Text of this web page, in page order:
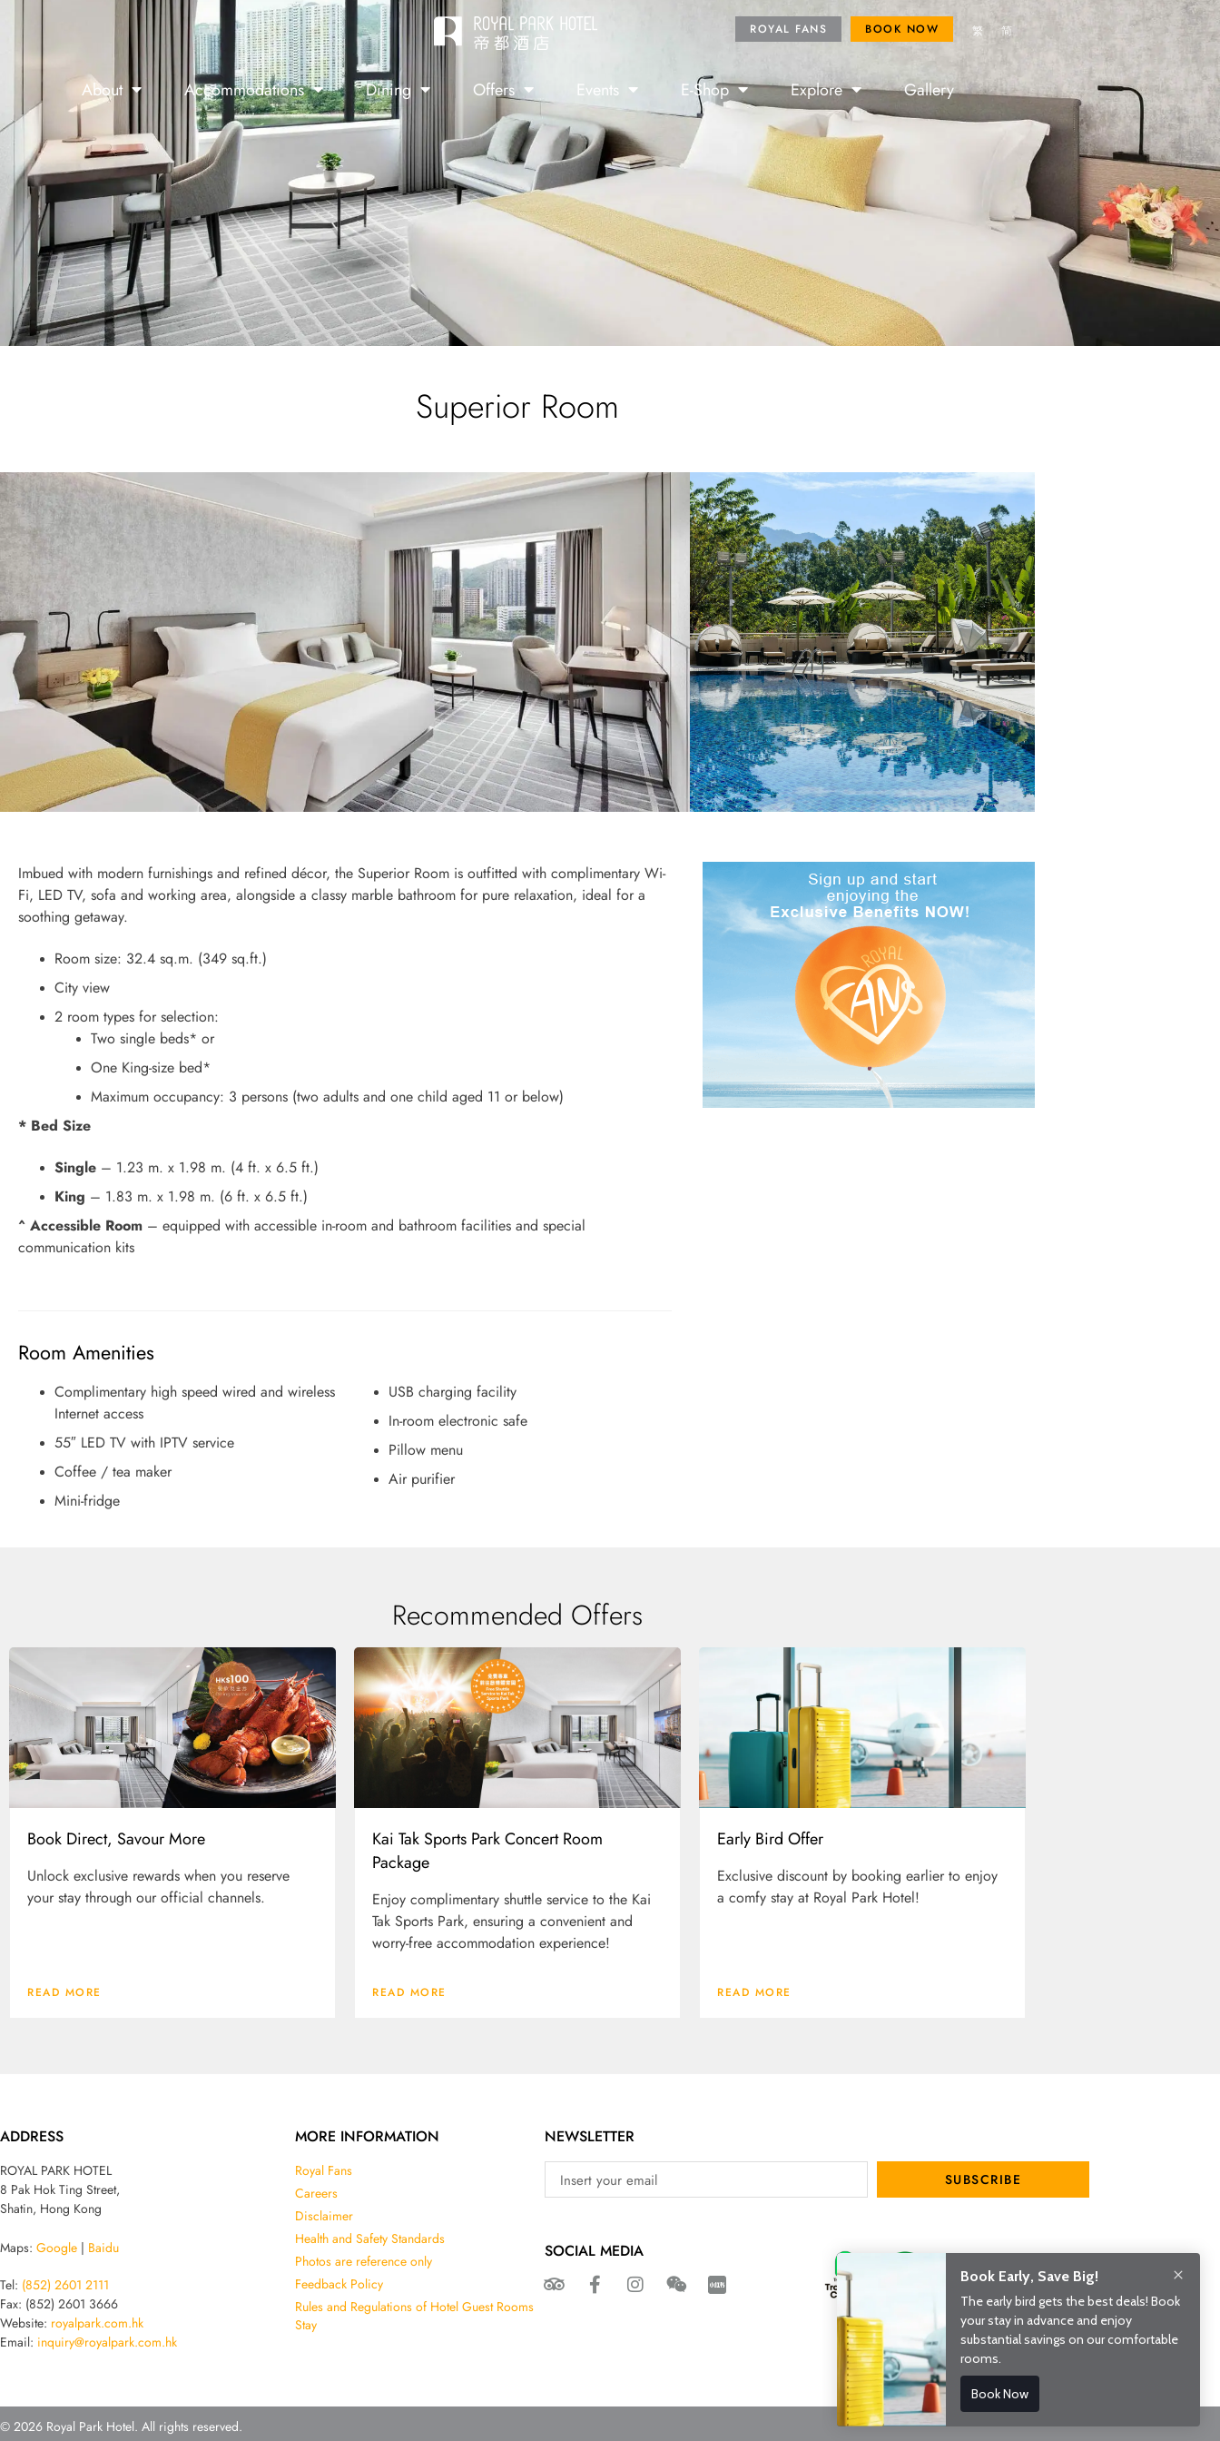
BOOK NOW
ROYAL FANS BOOK NOW 繁 简
About Accommodations Dining Offers Events E-Shop Explore Gallery
Superior Room
Imbued with modern furnishings and refined décor, the Superior Room is outfitted with complimentary Wi-
Fi, LED TV, sofa and working area, alongside a classy marble bathroom for pure relaxation, ideal for a
soothing getaway.
Room size: 32.4 sq.m. (349 sq.ft.)
City view
2 room types for selection:
Two single beds* or
One King-size bed*
Maximum occupancy: 3 persons (two adults and one child aged 11 or below)
* Bed Size
Single – 1.23 m. x 1.98 m. (4 ft. x 6.5 ft.)
King – 1.83 m. x 1.98 m. (6 ft. x 6.5 ft.)
^ Accessible Room – equipped with accessible in-room and bathroom facilities and special
communication kits
Room Amenities
Complimentary high speed wired and wireless
Internet access
55″ LED TV with IPTV service
Coffee / tea maker
Mini-fridge
USB charging facility
In-room electronic safe
Pillow menu
Air purifier
Recommended Offers
Book Direct, Savour More
Unlock exclusive rewards when you reserve
your stay through our official channels.
READ MORE
Kai Tak Sports Park Concert Room
Package
Enjoy complimentary shuttle service to the Kai
Tak Sports Park, ensuring a convenient and
worry-free accommodation experience!
READ MORE
Early Bird Offer
Exclusive discount by booking earlier to enjoy
a comfy stay at Royal Park Hotel!
READ MORE
ADDRESS
ROYAL PARK HOTEL
8 Pak Hok Ting Street,
Shatin, Hong Kong
Maps: Google Baidu
Tel: (852) 2601 2111
Fax: (852) 2601 3666
Website: royalpark.com.hk
Email: inquiry@royalpark.com.hk
MORE INFORMATION
Royal Fans
Careers
Disclaimer
Health and Safety Standards
Photos are reference only
Feedback Policy
Rules and Regulations of Hotel Guest Rooms
Stay
NEWSLETTER
SUBSCRIBE
SOCIAL MEDIA
© 2026 Royal Park Hotel. All rights reserved.